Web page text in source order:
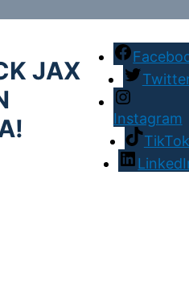
JAX
Instagram
TikTok